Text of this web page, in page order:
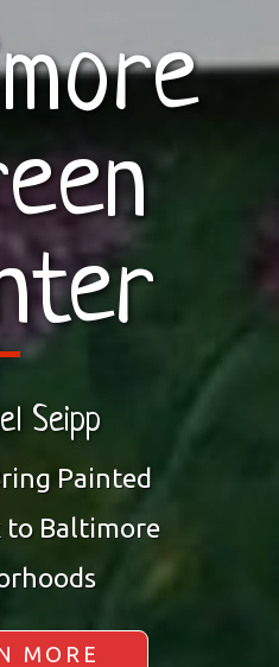
Seipp
Painted
to Baltimore
MORE